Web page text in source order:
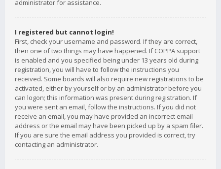
administrator for assistance.
I registered but cannot login!
First, check your username and password. If they are correct,
then one of two things may have happened. If COPPA support
is enabled and you specified being under 13 years old during
registration, you will have to follow the instructions you
received. Some boards will also require new registrations to be
activated, either by yourself or by an administrator before you
can logon; this information was present during registration. If
you were sent an email, follow the instructions. If you did not
receive an email, you may have provided an incorrect email
address or the email may have been picked up by a spam filer.
If you are sure the email address you provided is correct, try
contacting an administrator.